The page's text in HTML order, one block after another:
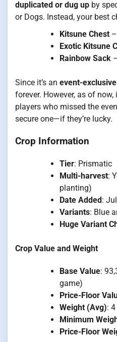
duplicated or dug up by
or Dogs. Instead, your best
Kitsune Chest
Exotic Kitsune
Rainbow Sack
Since it’s an event-
forever. However, as of now,
players who missed the
secure one—if they’re lucky.
Crop Information
Tier: Prismatic
Multi-harvest:
planting)
Date Added:
Variants: Blue
Huge Variant
Crop Value and Weight
Base Value:
game)
Price-Floor
Weight (Avg):
Minimum
Price-Floor